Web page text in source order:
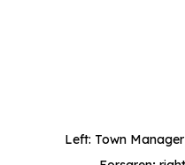
Left: Town